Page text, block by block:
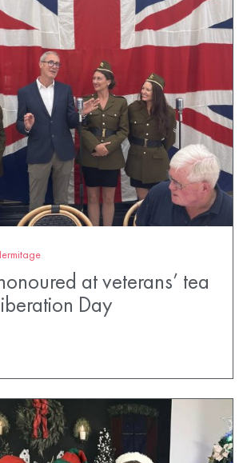
at veterans’ tea
Day